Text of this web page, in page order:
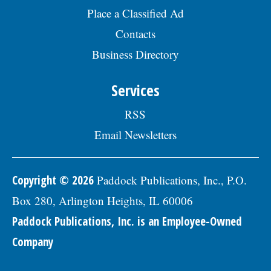
days, sick days, and holidays in the first
view the complete job description, please
and select the Civil Engineer I option.Â
of interest, resumÃ©, and three
professional references to: Village of
Skokie Human Resources Division, 5127
Oakton St., Skokie, IL 60077, or email to
Human.Resources@skokie.org by Friday,
07/17/2026
Place a Classified Ad
Contacts
Business Directory
Services
RSS
Email Newsletters
Copyright © 2026 Paddock Publications, Inc., P.O.
Box 280, Arlington Heights, IL 60006
Paddock Publications, Inc. is an Employee-Owned
Company